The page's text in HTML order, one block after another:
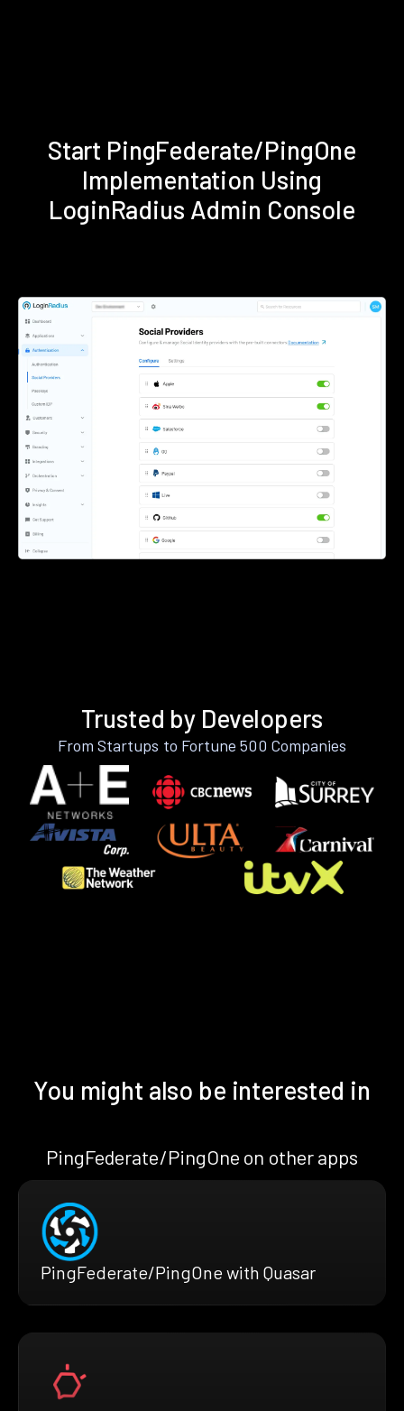
Start PingFederate/PingOne
Implementation Using
LoginRadius Admin Console
Trusted by Developers
From Startups to Fortune 500 Companies
You might also be interested in
PingFederate/PingOne on other apps
PingFederate/PingOne with Quasar